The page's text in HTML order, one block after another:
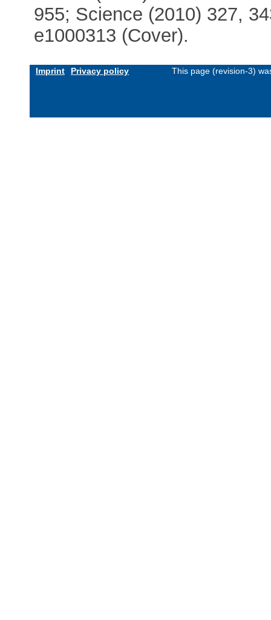
955; Science (2010) 327,
e1000313 (Cover).
Imprint Privacy policy This page (revision-3)